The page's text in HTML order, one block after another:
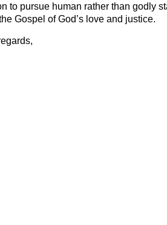
to pursue human rather than godly
Gospel of God’s love and justice.